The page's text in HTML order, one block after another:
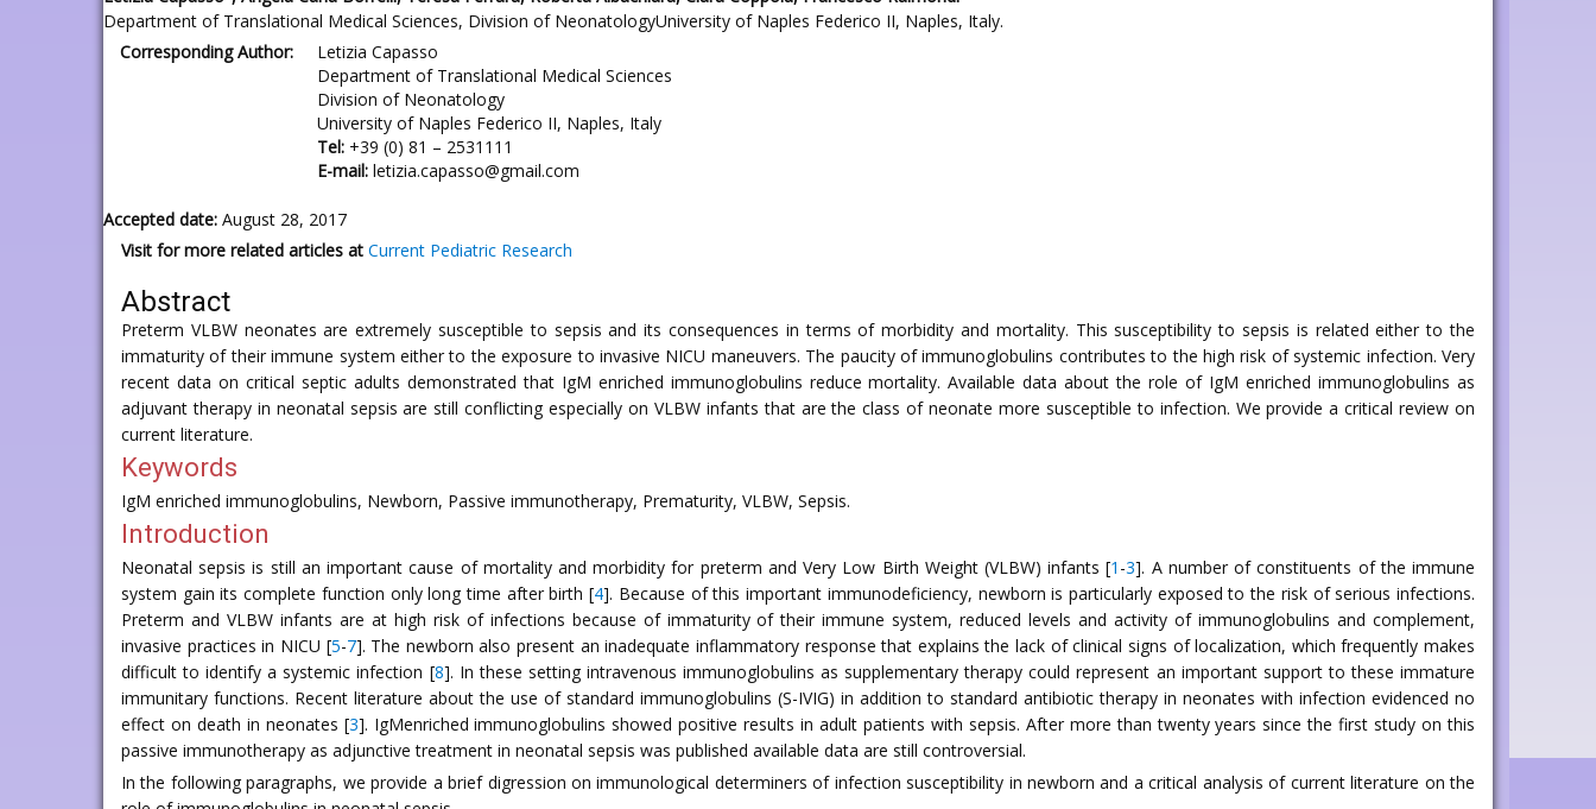
Department of Translational Medical Sciences, Division of NeonatologyUniversity of Naples Federico II, Naples, Italy.
Corresponding Author:
Letizia Capasso
Department of Translational Medical Sciences
Division of Neonatology
University of Naples Federico II, Naples, Italy
Tel: +39 (0) 81 – 2531111
E-mail: letizia.capasso@gmail.com
Accepted date: August 28, 2017
Visit for more related articles at Current Pediatric Research
Abstract
Preterm VLBW neonates are extremely susceptible to sepsis and its consequences in terms of morbidity and mortality. This susceptibility to sepsis is related either to the
immaturity of their immune system either to the exposure to invasive NICU maneuvers. The paucity of immunoglobulins contributes to the high risk of systemic infection. Very
recent data on critical septic adults demonstrated that IgM enriched immunoglobulins reduce mortality. Available data about the role of IgM enriched immunoglobulins as
adjuvant therapy in neonatal sepsis are still conflicting especially on VLBW infants that are the class of neonate more susceptible to infection. We provide a critical review on
current literature.
Keywords
IgM enriched immunoglobulins, Newborn, Passive immunotherapy, Prematurity, VLBW, Sepsis.
Introduction
Neonatal sepsis is still an important cause of mortality and morbidity for preterm and Very Low Birth Weight (VLBW) infants [1 -3]. A number of constituents of the immune
system gain its complete function only long time after birth [4]. Because of this important immunodeficiency, newborn is particularly exposed to the risk of serious infections.
Preterm and VLBW infants are at high risk of infections because of immaturity of their immune system, reduced levels and activity of immunoglobulins and complement,
invasive practices in NICU [5-7]. The newborn also present an inadequate inflammatory response that explains the lack of clinical signs of localization, which frequently makes
difficult to identify a systemic infection [8]. In these setting intravenous immunoglobulins as supplementary therapy could represent an important support to these immature
immunitary functions. Recent literature about the use of standard immunoglobulins (S-IVIG) in addition to standard antibiotic therapy in neonates with infection evidenced no
effect on death in neonates [3]. IgMenriched immunoglobulins showed positive results in adult patients with sepsis. After more than twenty years since the first study on this
passive immunotherapy as adjunctive treatment in neonatal sepsis was published available data are still controversial.
In the following paragraphs, we provide a brief digression on immunological determiners of infection susceptibility in newborn and a critical analysis of current literature on the